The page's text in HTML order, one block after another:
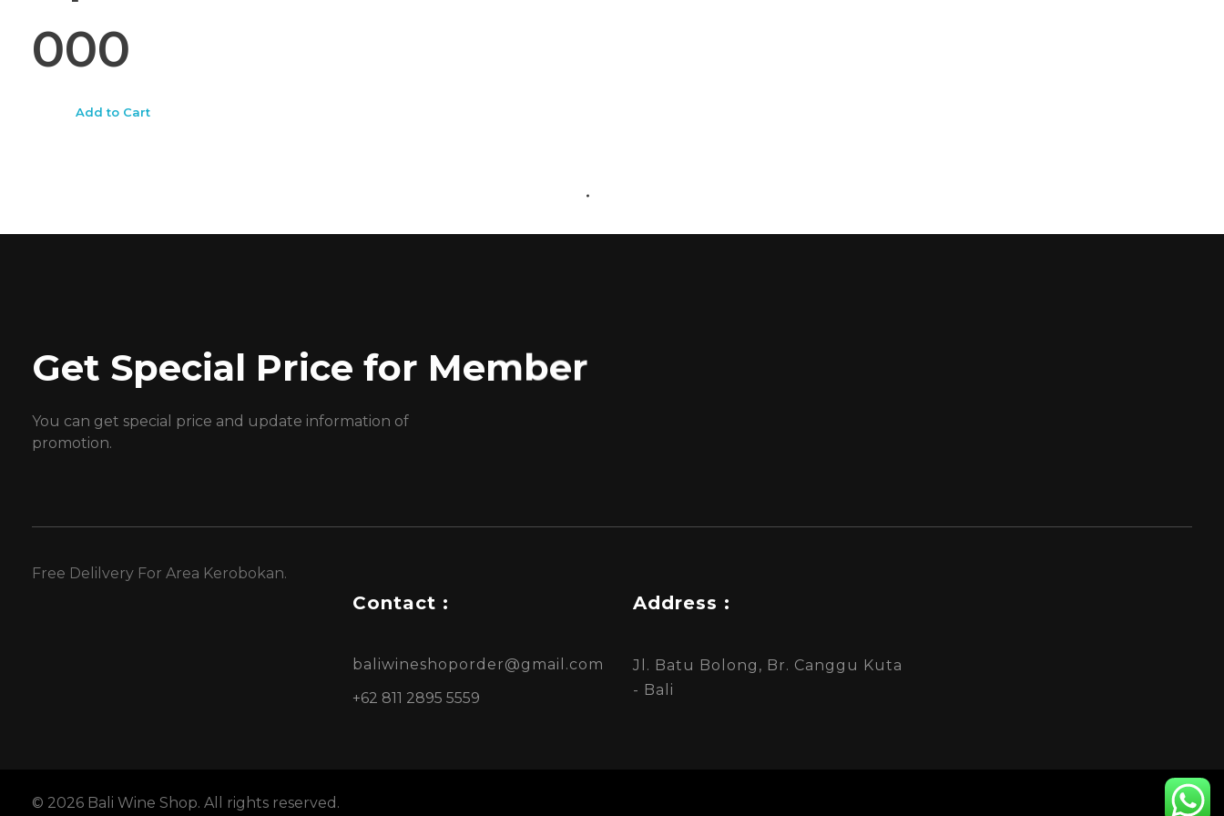
000
Add to Cart
Get Special Price for Member
You can get special price and update information of
promotion.
Free Delilvery For Area Kerobokan.
Contact :
baliwineshoporder@gmail.com
+62 811 2895 5559
Address :
Jl. Batu Bolong, Br. Canggu Kuta
- Bali
© 2026 Bali Wine Shop. All rights reserved.